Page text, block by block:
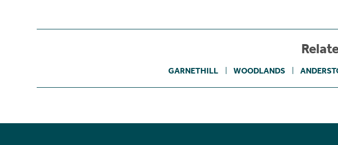
GARNETHILL WOODLANDS